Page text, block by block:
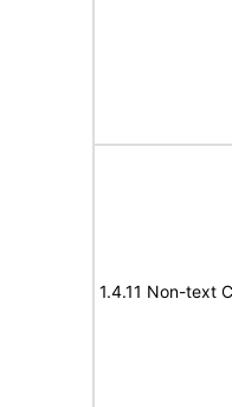
1.4.11 Non-text